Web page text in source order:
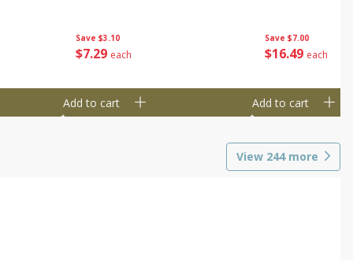
Save $3.10
$7 29 each
Add to cart
Save $7.00
$16 49 each
Add to cart
View 244more